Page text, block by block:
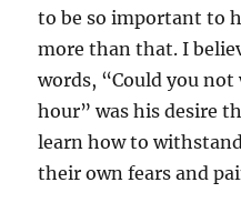
to be so important to
more than that. I
words, “Could you
hour” was his desire
learn how to
their own fears and